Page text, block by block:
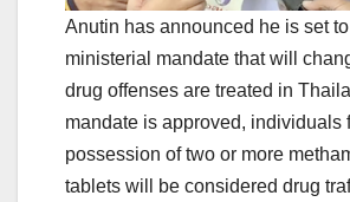
Anutin has announced he is set
ministerial mandate that will
drug offenses are treated in
mandate is approved, individuals
possession of two or more
tablets will be considered drug